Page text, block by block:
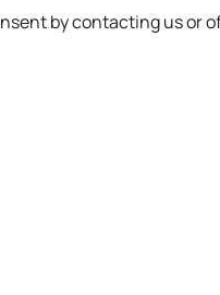
by contacting us or